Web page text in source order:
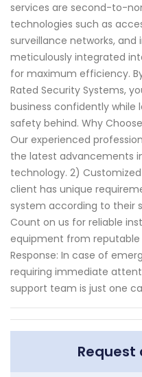
services are second-to-
technologies such as
surveillance networks,
meticulously integrated
for maximum efficiency.
Rated Security Systems,
business confidently while
safety behind. Why
Our experienced
the latest advancements
technology. 2)
client has unique
system according to their
Count on us for reliable
equipment from
Response: In case of
requiring immediate
support team is just one
Request